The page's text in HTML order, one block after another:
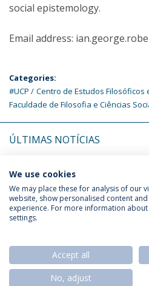
social epistemology.
Email address:
Categories:
#UCP
Centro de Estudos Filosóficos
Faculdade de Filosofia e Ciências
ÚLTIMAS NOTÍCIAS
PRÓXIMOS EVENTOS
Política de Privacidade
We use cookies
We may place these for analysis of our
website, show personalised content
experience. For more information
settings.
Accept all
No, adjust